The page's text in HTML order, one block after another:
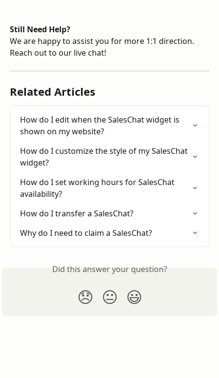
Still Need Help?
We are happy to assist you for more 1:1 direction.
Reach out to our live chat!
Related Articles
How do I edit when the SalesChat widget is
shown on my website?
How do I customize the style of my SalesChat
widget?
How do I set working hours for SalesChat
availability?
How do I transfer a SalesChat?
Why do I need to claim a SalesChat?
Did this answer your question?
😞 😐 😃